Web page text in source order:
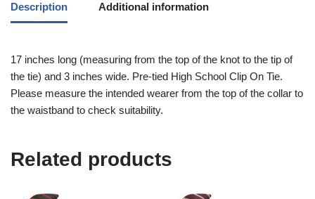
Description Additional information
17 inches long (measuring from the top of the knot to the tip of
the tie) and 3 inches wide. Pre-tied High School Clip On Tie.
Please measure the intended wearer from the top of the collar to
the waistband to check suitability.
Related products